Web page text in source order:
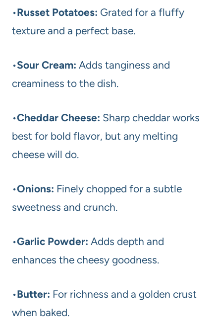
•Russet Potatoes: Grated for a fluffy
texture and a perfect base.
•Sour Cream: Adds tanginess and
creaminess to the dish.
•Cheddar Cheese: Sharp cheddar works
best for bold flavor, but any melting
cheese will do.
•Onions: Finely chopped for a subtle
sweetness and crunch.
•Garlic Powder: Adds depth and
enhances the cheesy goodness.
•Butter: For richness and a golden crust
when baked.